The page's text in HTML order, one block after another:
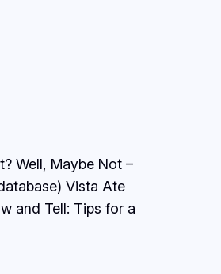
Well, Maybe Not –
Vista Ate
and Tell: Tips for a